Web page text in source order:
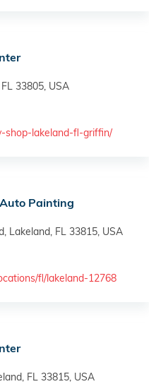
33805, USA
shop-lakeland-fl-griffin/
Painting
Lakeland, FL 33815, USA
fl/lakeland-12768
FL 33815, USA